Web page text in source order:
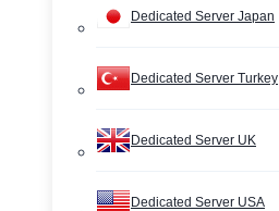
Dedicated Server Japan
Dedicated Server Turkey
Dedicated Server UK
Dedicated Server USA